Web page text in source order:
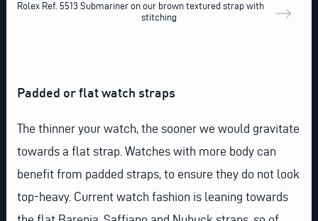
Rolex Ref. 5513 Submariner on our brown textured strap with contrast
stitching
Padded or flat watch straps
The thinner your watch, the sooner we would gravitate
towards a flat strap. Watches with more body can
benefit from padded straps, to ensure they do not look
top-heavy. Current watch fashion is leaning towards